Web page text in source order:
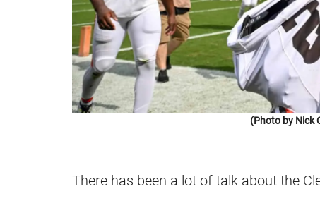
(Photo by Nick
There has been a lot of talk about the